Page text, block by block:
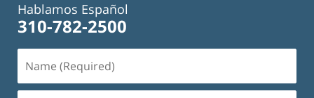
Hablamos Español
310-782-2500
(Required)